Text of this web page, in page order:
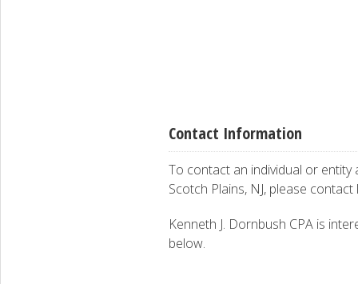
Contact Information
To contact an individual or entity
Scotch Plains, NJ, please contact
Kenneth J. Dornbush CPA is
below.